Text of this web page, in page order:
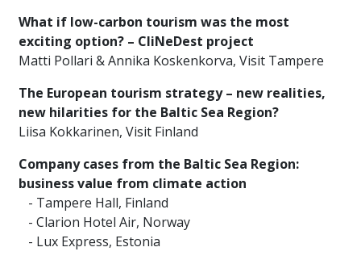
What if low-carbon tourism was the most
exciting option? – CliNeDest project
Matti Pollari & Annika Koskenkorva, Visit Tampere
The European tourism strategy – new realities,
new hilarities for the Baltic Sea Region?
Liisa Kokkarinen, Visit Finland
Company cases from the Baltic Sea Region:
business value from climate action
- Tampere Hall, Finland
- Clarion Hotel Air, Norway
- Lux Express, Estonia